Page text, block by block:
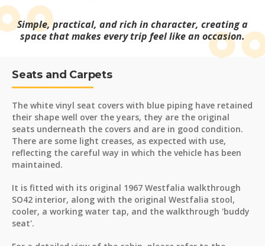
Simple, practical, and rich in character, creating a
space that makes every trip feel like an occasion.
Seats and Carpets
The white vinyl seat covers with blue piping have retained
their shape well over the years, they are the original
seats underneath the covers and are in good condition.
There are some light creases, as expected with use,
reflecting the careful way in which the vehicle has been
maintained.
It is fitted with its original 1967 Westfalia walkthrough
SO42 interior, along with the original Westfalia stool,
cooler, a working water tap, and the walkthrough 'buddy
seat'.